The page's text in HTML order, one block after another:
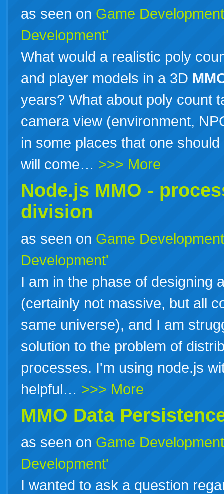
as seen on Game Development
Development'
What would a realistic poly
and player models in a 3D
years? What about poly count
camera view (environment,
in some places that one
will come… >>> More
Node.js MMO -
division
as seen on Game Development
Development'
I am in the phase of designing
(certainly not massive, but all
same universe), and I am
solution to the problem of
processes. I'm using node.js
helpful… >>> More
MMO Data
as seen on Game Development
Development'
I wanted to ask a question